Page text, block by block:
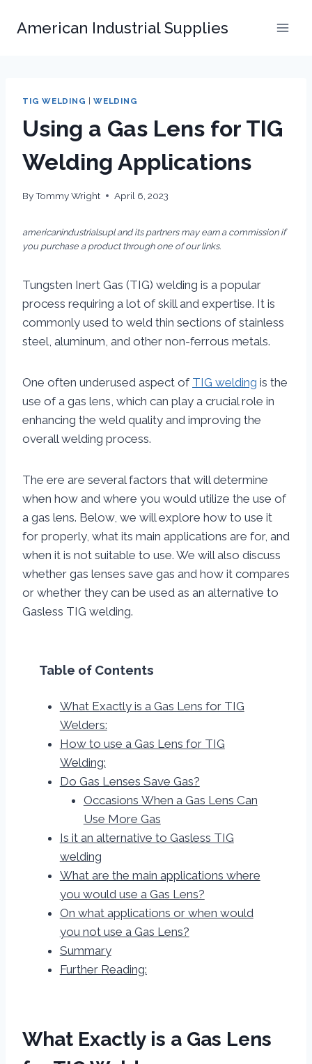
American Industrial Supplies
TIG WELDING |WELDING
Using a Gas Lens for TIG
Welding Applications
ByTommy Wright April 6, 2023
americanindustrialsupl and its partners may earn a commission if
you purchase a product through one of our links.
Tungsten Inert Gas (TIG) welding is a popular
process requiring a lot of skill and expertise. It is
commonly used to weld thin sections of stainless
steel, aluminum, and other non-ferrous metals.
One often underused aspect of TIG welding is the
use of a gas lens, which can play a crucial role in
enhancing the weld quality and improving the
overall welding process.
The ere are several factors that will determine
when how and where you would utilize the use of
a gas lens. Below, we will explore how to use it
for properly, what its main applications are for, and
when it is not suitable to use. We will also discuss
whether gas lenses save gas and how it compares
or whether they can be used as an alternative to
Gasless TIG welding.
Table of Contents
What Exactly is a Gas Lens for TIG
Welders:
How to use a Gas Lens for TIG
Welding:
Do Gas Lenses Save Gas?
Occasions When a Gas Lens Can
Use More Gas
Is it an alternative to Gasless TIG
welding
What are the main applications where
you would use a Gas Lens?
On what applications or when would
you not use a Gas Lens?
Summary
Further Reading:
What Exactly is a Gas Lens